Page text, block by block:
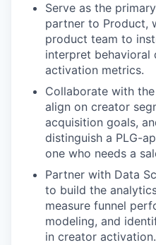
Serve as the
partner to Product,
product team to
interpret behavioral
activation metrics.
Collaborate with
align on creator
acquisition goals,
distinguish a PLG-
one who needs a
Partner with Data
to build the
measure funnel
modeling, and
in creator activation.